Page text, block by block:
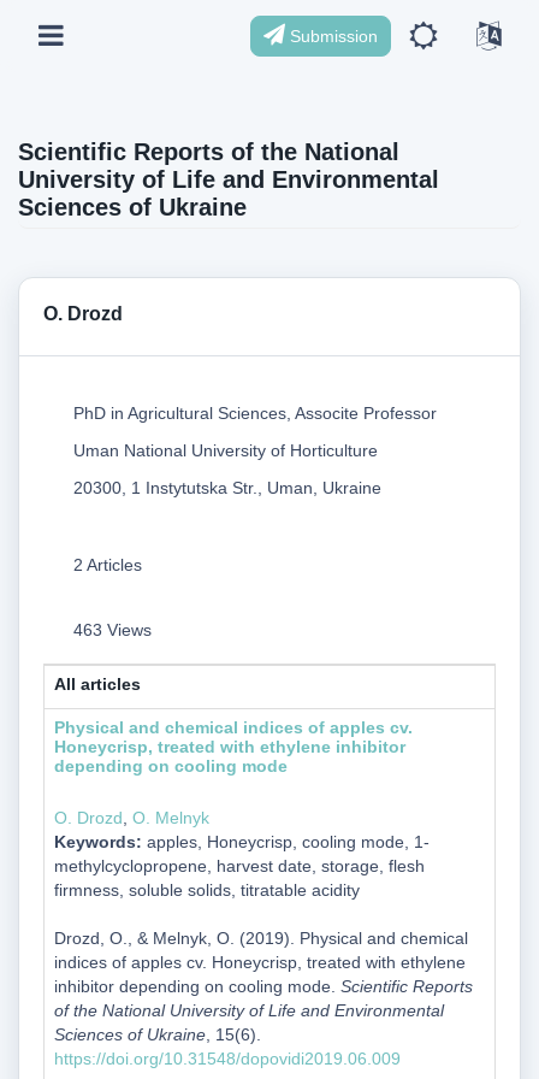
Submission
Scientific Reports of the National
University of Life and Environmental
Sciences of Ukraine
О. Drozd
PhD in Agricultural Sciences, Associte Professor
Uman National University of Horticulture
20300, 1 Instytutska Str., Uman, Ukraine
2 Articles
463 Views
All articles
Physical and chemical indices of apples cv.
Honeycrisp, treated with ethylene inhibitor
depending on cooling mode
О. Drozd О. Melnyk
Keywords: apples, Honeycrisp, cooling mode, 1-
methylcyclopropene, harvest date, storage, flesh
firmness, soluble solids, titratable acidity
Drozd, О., & Melnyk, О. (2019). Physical and chemical
indices of apples cv. Honeycrisp, treated with ethylene
inhibitor depending on cooling mode. Scientific Reports
of the National University of Life and Environmental
Sciences of Ukraine, 15(6).
https://doi.org/10.31548/dopovidi2019.06.009